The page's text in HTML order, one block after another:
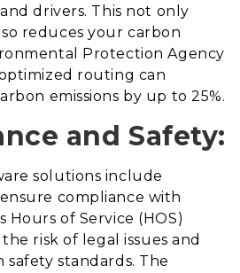
drivers. This not only
reduces your carbon
Protection Agency
routing can
emissions by up to 25%.
and Safety:
solutions include
compliance with
Hours of Service (HOS)
risk of legal issues and
safety standards. The